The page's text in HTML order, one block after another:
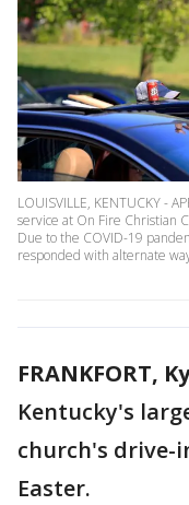
LOUISVILLE, KENTUCKY -
service at On Fire Christian
Due to the COVID-19
responded with alternate
FRANKFORT,
Kentucky's
church's drive-
Easter.